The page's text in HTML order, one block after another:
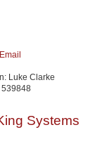
Luke Clarke
Systems